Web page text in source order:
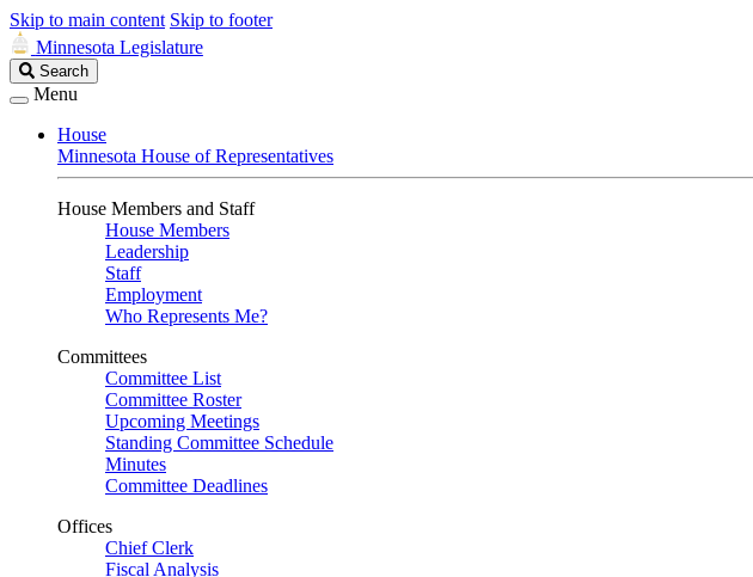
Skip to main content Skip to footer
Minnesota Legislature
Search
Legislature
Search
Menu
House
Minnesota House of Representatives
House Members and Staff
House Members
Leadership
Staff
Employment
Who Represents Me?
Committees
Committee List
Committee Roster
Upcoming Meetings
Standing Committee Schedule
Minutes
Committee Deadlines
Offices
Chief Clerk
Fiscal Analysis